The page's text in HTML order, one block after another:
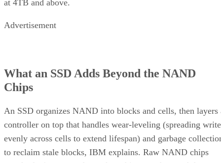
for throughput.
Complex RAID 10:
without literally building separate RAID 1 and RAID 0
layers underneath.
RAID 1+0 vs. RAID 0+1: Why the Build
Order Matters